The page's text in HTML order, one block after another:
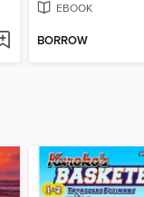
EBOOK
BORROW